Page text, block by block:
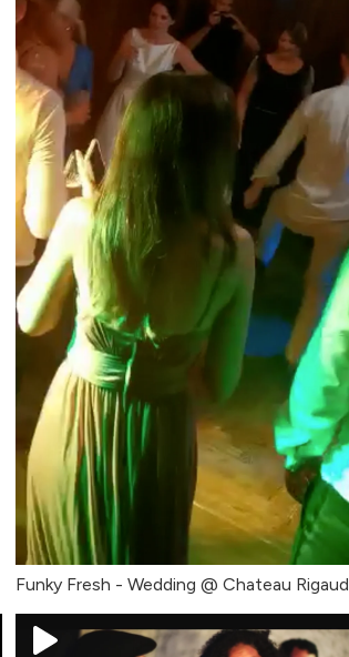
Funky Fresh - Wedding @ Chateau Rigaud